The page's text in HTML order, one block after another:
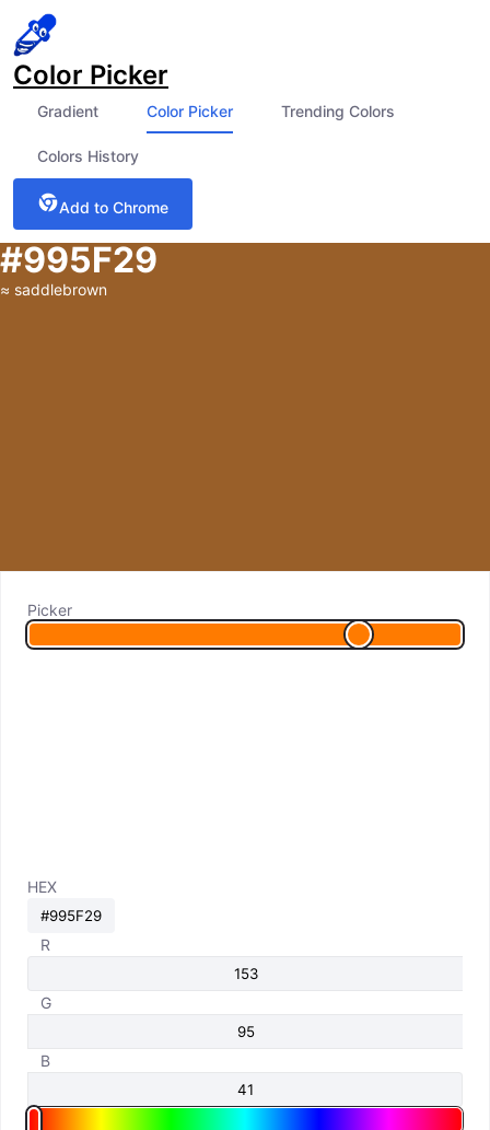
Color Picker
Gradient Color Picker Trending Colors
Colors History
Add to Chrome
#995F29
≈ saddlebrown
Picker
HEX
R
G
B